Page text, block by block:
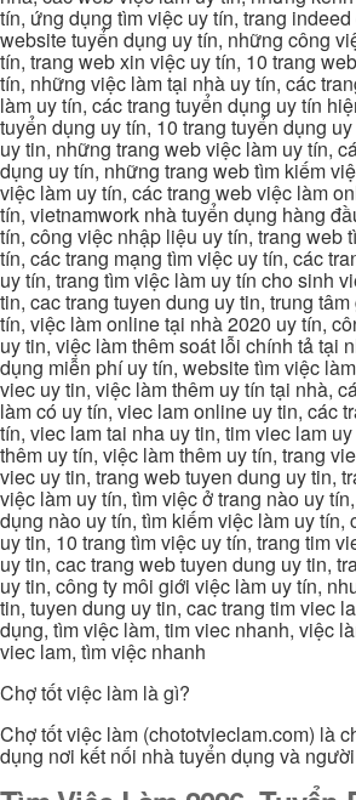
tín, ứng dụng tìm việc uy tín, trang
website tuyển dụng uy tín, những công
tín, trang web xin việc uy tín, 10 trang
tín, những việc làm tại nhà uy tín, các
làm uy tín, các trang tuyển dụng uy tín
tuyển dụng uy tín, 10 trang tuyển dụng
uy tin, những trang web việc làm uy tín,
dụng uy tín, những trang web tìm kiếm
việc làm uy tín, các trang web việc làm
tín, vietnamwork nhà tuyển dụng hàng
tín, công việc nhập liệu uy tín, trang web
tín, các trang mạng tìm việc uy tín, các
uy tín, trang tìm việc làm uy tín cho sinh
tin, cac trang tuyen dung uy tin, trung
tín, việc làm online tại nhà 2020 uy tín,
uy tin, việc làm thêm soát lỗi chính tả tại
dụng miễn phí uy tín, website tìm việc
viec uy tin, việc làm thêm uy tín tại nhà,
làm có uy tín, viec lam online uy tin, các
tín, viec lam tai nha uy tin, tim viec lam
thêm uy tín, việc làm thêm uy tín, trang
viec uy tin, trang web tuyen dung uy tin,
việc làm uy tín, tìm việc ở trang nào uy
dụng nào uy tín, tìm kiếm việc làm uy tín,
uy tin, 10 trang tìm việc uy tín, trang tim
uy tin, cac trang web tuyen dung uy tin,
uy tin, công ty môi giới việc làm uy tín,
tin, tuyen dung uy tin, cac trang tim viec
dụng, tìm việc làm, tim viec nhanh, việc
viec lam, tìm việc nhanh
Chợ tốt việc làm là gì?
Chợ tốt việc làm (chototvieclam.com) là
dụng nơi kết nối nhà tuyển dụng và